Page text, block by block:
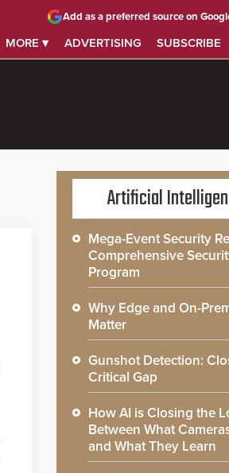
MORE ▾ ADVERTISING SUBSCRIBE
Add as a preferred source on
Artificial
Mega-Event Security
Comprehensive
Program
Why Edge and On-
Matter
Gunshot Detection:
Critical Gap
How AI is Closing the
Between What
and What They Learn